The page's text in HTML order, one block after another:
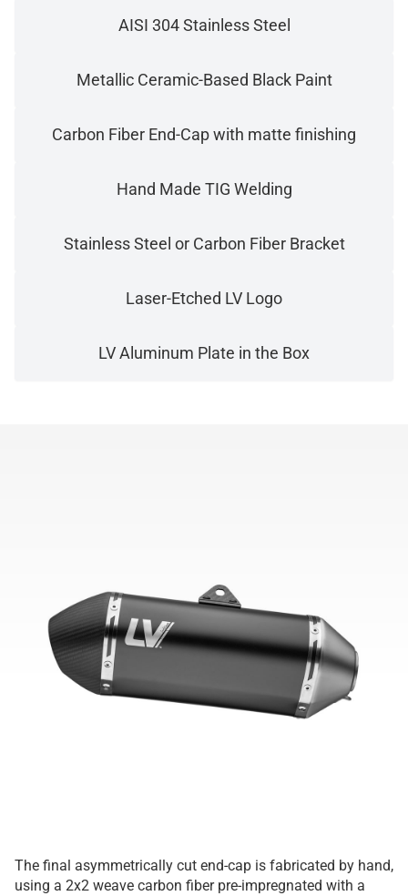
AISI 304 Stainless Steel
Metallic Ceramic-Based Black Paint
Carbon Fiber End-Cap with matte finishing
Hand Made TIG Welding
Stainless Steel or Carbon Fiber Bracket
Laser-Etched LV Logo
LV Aluminum Plate in the Box
The final asymmetrically cut end-cap is fabricated by hand,
using a 2x2 weave carbon fiber pre-impregnated with a